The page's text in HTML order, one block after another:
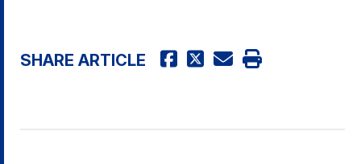
SHARE ARTICLE